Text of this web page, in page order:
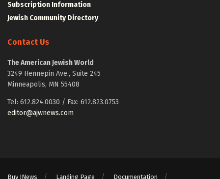
Subscription Information
Jewish Community Directory
Contact Us
The American Jewish World
3249 Hennepin Ave., Suite 245
Minneapolis, MN 55408
Tel: 612.824.0030 / Fax: 612.823.0753
editor@ajwnews.com
Buy JNews Landing Page Documentation